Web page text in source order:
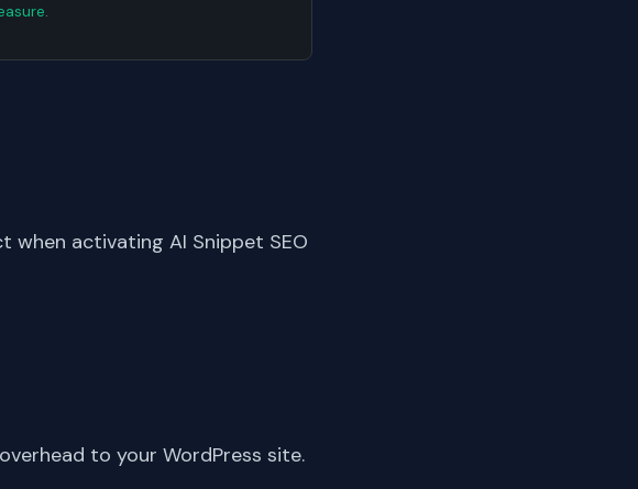
.
when activating AI Snippet SEO
to your WordPress site.